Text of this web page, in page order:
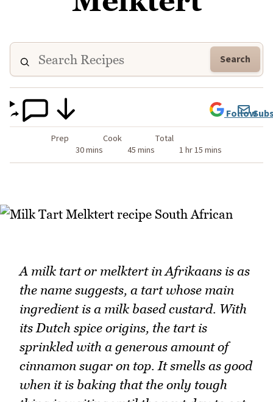
Search
Prep
30 mins
Cook
45 mins
Total
1 hr 15 mins
Follow
A milk tart or melktert in Afrikaans is as
the name suggests, a tart whose main
ingredient is a milk based custard. With
its Dutch spice origins, the tart is
sprinkled with a generous amount of
cinnamon sugar on top. It smells as good
when it is baking that the only tough